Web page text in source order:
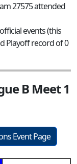
27575 attended
events (this
Playoff record of 0
B Meet 1
Event Page